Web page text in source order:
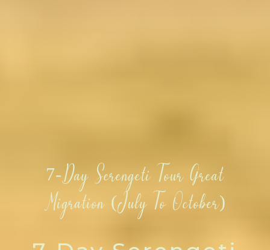
7-Day Serengeti Tour Great
Migration (July To October)